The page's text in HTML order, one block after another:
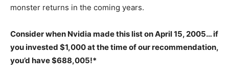
monster returns in the coming years.
Consider when Nvidia made this list on April 15, 2005… if
you invested $1,000 at the time of our recommendation,
you’d have $688,005!*